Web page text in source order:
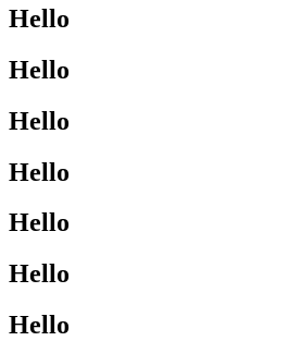
Hello
Hello
Hello
Hello
Hello
Hello
Hello